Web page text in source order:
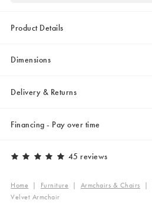
Product Details
Dimensions
Delivery & Returns
Financing - Pay over time
45 reviews
Home | Furniture | Armchairs & Chairs |
Velvet Armchair